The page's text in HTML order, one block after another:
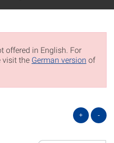
offered in English. For
visit the German version of
+ -